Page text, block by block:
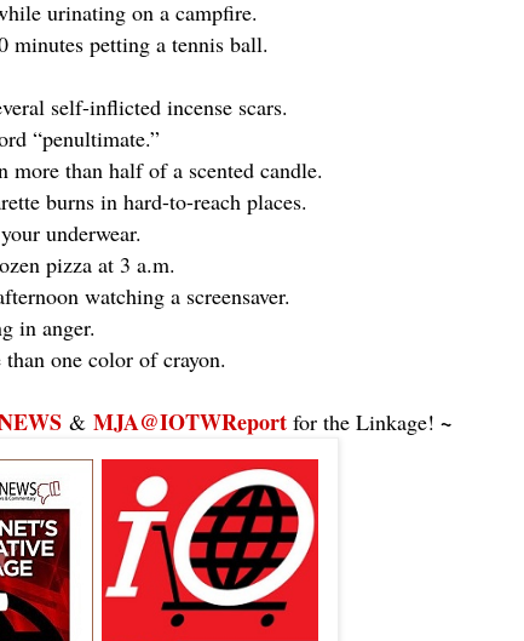
urinating on a campfire.
minutes petting a tennis ball.
self-inflicted incense scars.
“penultimate.”
more than half of a scented candle.
burns in hard-to-reach places.
underwear.
pizza at 3 a.m.
watching a screensaver.
in anger.
than one color of crayon.
& MJA@IOTWReport for the Linkage! ~